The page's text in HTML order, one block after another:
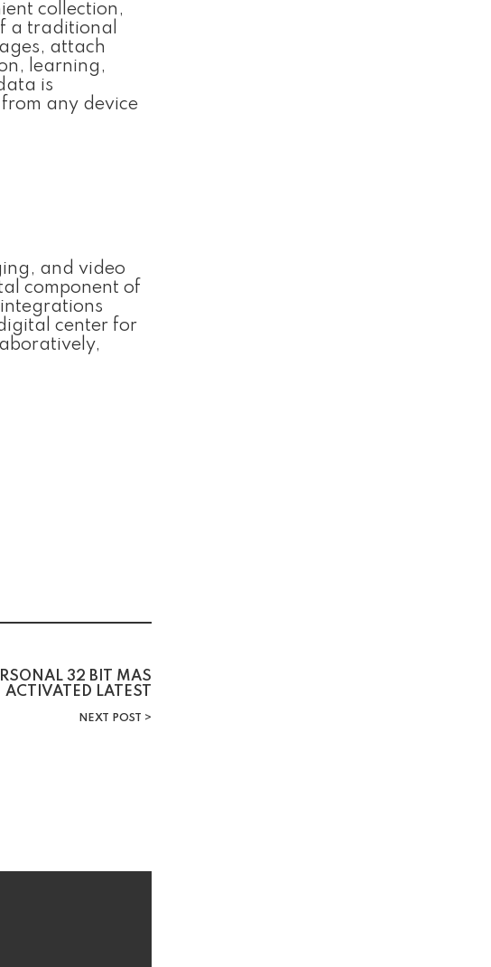
collection,
a traditional
attach
learning,
is
any device
and video
component of
center for
32 BIT MAS
ACTIVATED LATEST
NEXT POST